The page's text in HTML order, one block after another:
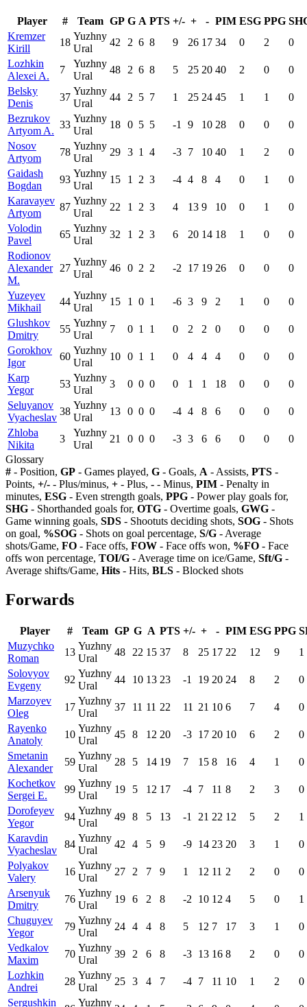
Player # Team GP G A PTS +/- + - PIM ESG PPG
Kremzer
Kirill
18
Yuzhny
Ural
42 2 6 8 9 26 17 34 0 2
0
Lozhkin
Alexei A.
7
Yuzhny
Ural
48 2 6 8 5 25 20 40 2 0
0
Belsky
Denis
37
Yuzhny
Ural
44 2 5 7 1 25 24 45 1 1
0
Bezrukov
Artyom A.
33
Yuzhny
Ural
18 0 5 5 -1 9 10 28 0 0
0
Nosov
Artyom
78
Yuzhny
Ural
29 3 1 4 -3 7 10 40 1 2
0
Gaidash
Bogdan
93
Yuzhny
Ural
15 1 2 3 -4 4 8 4 0 1
0
Karavayev
Artyom
87
Yuzhny
Ural
22 1 2 3 4 13 9 10 0 1
0
Volodin
Pavel
65
Yuzhny
Ural
32 1 2 3 6 20 14 18 1 0
0
Rodionov
Alexander
M.
27
Yuzhny
Ural
46 0 2 2 -2 17 19 26 0 0 0
Yuzeyev
Mikhail
44
Yuzhny
Ural
15 1 0 1 -6 3 9 2 1 0
0
Glushkov
Dmitry
55
Yuzhny
Ural
7 0 1 1 0 2 2 0 0 0
0
Gorokhov
Igor
60
Yuzhny
Ural
10 0 1 1 0 4 4 4 0 0
0
Karp
Yegor
53
Yuzhny
Ural
3 0 0 0 0 1 1 18 0 0
0
Seluyanov
Vyacheslav
38
Yuzhny
Ural
13 0 0 0 -4 4 8 6 0 0
0
Zhloba
Nikita
3
Yuzhny
Ural
21 0 0 0 -3 3 6 6 0 0
0
Glossary
# - Position, GP - Games played, G - Goals, A - Assists, PTS -
Points, +/- - Plus/minus, + - Plus, - - Minus, PIM - Penalty in
minutes, ESG - Even strength goals, PPG - Power play goals for,
SHG - Shorthanded goals for, OTG - Overtime goals, GWG -
Game winning goals, SDS - Shootuts deciding shots, SOG - Shots
on goal, %SOG - Shots on goal percentage, S/G - Average
shots/Game, FO - Face offs, FOW - Face offs won, %FO - Face
offs won percentage, TOI/G - Average time on ice/Game, Sft/G -
Average shifts/Game, Hits - Hits, BLS - Blocked shots
Forwards
Player # Team GP G A PTS +/- + - PIM ESG PPG
Muzychko
Roman
13
Yuzhny
Ural
48 22 15 37 8 25 17 22 12 9
1
Solovyov
Evgeny
92
Yuzhny
Ural
44 10 13 23 -1 19 20 24 8 2
0
Marzoyev
Oleg
17
Yuzhny
Ural
37 11 11 22 11 21 10 6 7 4
0
Rayenko
Anatoly
10
Yuzhny
Ural
45 8 12 20 -3 17 20 10 6 2
0
Smetanin
Alexander
59
Yuzhny
Ural
28 5 14 19 7 15 8 16 4 1
0
Kochetkov
Sergei E.
99
Yuzhny
Ural
19 5 12 17 -4 7 11 8 2 3
0
Dorofeyev
Yegor
94
Yuzhny
Ural
49 8 5 13 -1 21 22 12 5 2
1
Karavdin
Vyacheslav
84
Yuzhny
Ural
42 4 5 9 -9 14 23 20 3 1
0
Polyakov
Valery
16
Yuzhny
Ural
27 2 7 9 1 12 11 2 2 0
0
Arsenyuk
Dmitry
76
Yuzhny
Ural
19 6 2 8 -2 10 12 4 5 0
1
Chuguyev
Yegor
79
Yuzhny
Ural
24 4 4 8 5 12 7 17 3 1
0
Vedkalov
Maxim
70
Yuzhny
Ural
39 2 6 8 -3 13 16 8 2 0
0
Lozhkin
Andrei
28
Yuzhny
Ural
25 3 4 7 -4 7 11 10 1 2
0
Sergushkin
Yuzhny